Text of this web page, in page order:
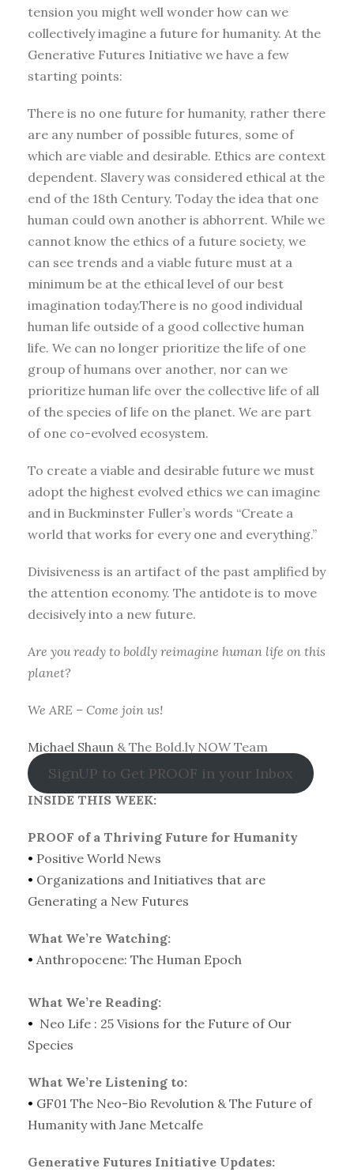
tension you might well wonder how can we
collectively imagine a future for humanity. At the
Generative Futures Initiative we have a few
starting points:
There is no one future for humanity, rather there
are any number of possible futures, some of
which are viable and desirable. Ethics are context
dependent. Slavery was considered ethical at the
end of the 18th Century. Today the idea that one
human could own another is abhorrent. While we
cannot know the ethics of a future society, we
can see trends and a viable future must at a
minimum be at the ethical level of our best
imagination today.There is no good individual
human life outside of a good collective human
life. We can no longer prioritize the life of one
group of humans over another, nor can we
prioritize human life over the collective life of all
of the species of life on the planet. We are part
of one co-evolved ecosystem.
To create a viable and desirable future we must
adopt the highest evolved ethics we can imagine
and in Buckminster Fuller’s words “Create a
world that works for every one and everything.”
Divisiveness is an artifact of the past amplified by
the attention economy. The antidote is to move
decisively into a new future.
Are you ready to boldly reimagine human life on this
planet?
We ARE – Come join us!
Michael Shaun & The Bold.ly NOW Team
SignUP to Get PROOF in your Inbox
INSIDE THIS WEEK:
PROOF of a Thriving Future for Humanity
• Positive World News
• Organizations and Initiatives that are
Generating a New Futures
What We’re Watching:
• Anthropocene: The Human Epoch
What We’re Reading:
• Neo Life : 25 Visions for the Future of Our
Species
What We’re Listening to:
• GF01 The Neo-Bio Revolution & The Future of
Humanity with Jane Metcalfe
Generative Futures Initiative Updates: